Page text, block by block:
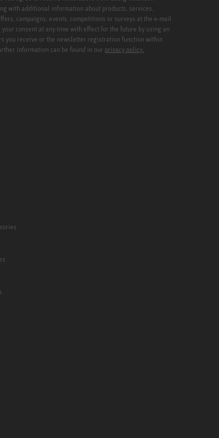
with additional information about products, services,
campaigns, events, competitions or surveys at the e-mail
consent at any time with effect for the future by using an
you receive or the newsletter registration function within
information can be found in our privacy policy.